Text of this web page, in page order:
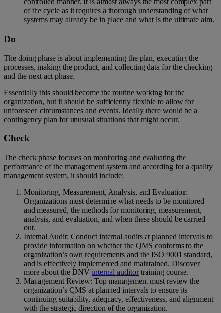
controlled manner. It is almost always the most complex part
of the cycle as it requires a thorough understanding of what
systems may already be in place and what is the ultimate aim.
Do
The doing phase is about implementing the plan, executing the
processes, making the product, and collecting data for the checking
and the next act phase.
Essentially this should become the routine working for the
organization, but it should be sufficiently flexible to allow for
unforeseen circumstances and events. Ideally there would be a
contingency plan for unusual situations that might occur.
Check
The check phase focuses on monitoring and evaluating the
performance of the management system and according for a quality
management system, it should include:
Monitoring, Measurement, Analysis, and Evaluation:
Organizations must determine what needs to be monitored
and measured, the methods for monitoring, measurement,
analysis, and evaluation, and when these should be carried
out.
Internal Audit: Conduct internal audits at planned intervals to
provide information on whether the QMS conforms to the
organization’s own requirements and the ISO 9001 standard,
and is effectively implemented and maintained. Discover
more about the DNV internal auditortraining course.
Management Review: Top management must review the
organization’s QMS at planned intervals to ensure its
continuing suitability, adequacy, effectiveness, and alignment
with the strategic direction of the organization.